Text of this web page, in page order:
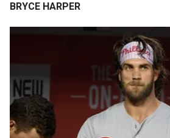
BRYCE HARPER